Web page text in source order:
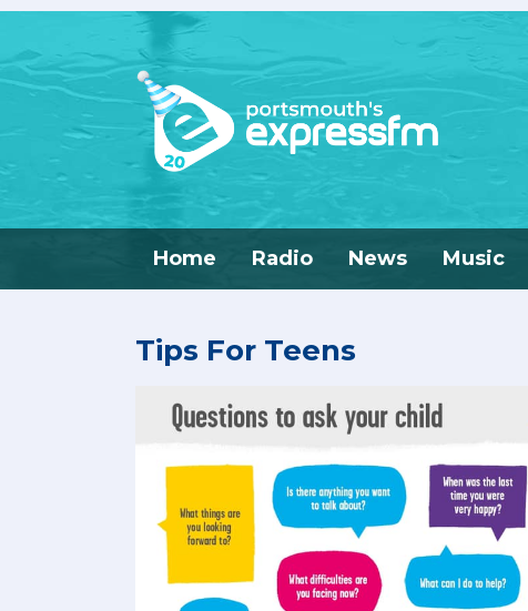
Home Radio News Music
Tips For Teens